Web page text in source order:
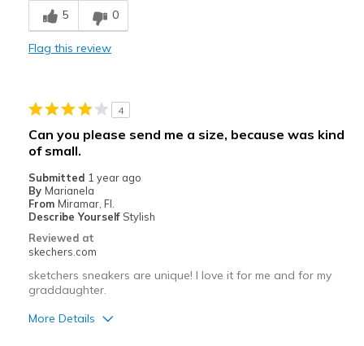
Best for
Casual Wear
Travel
Width
Feels true to width
5 0
Flag this review
4
Can you please send me a size, because was kind
of small.
Submitted 1 year ago
By Marianela
From Miramar, Fl.
Describe Yourself Stylish
Reviewed at
skechers.com
sketchers sneakers are unique! I love it for me and for my
graddaughter.
More Details